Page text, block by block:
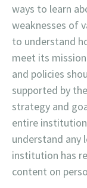
ways to learn
weaknesses of
to understand
meet its
and policies
supported by
strategy and
entire
understand any
institution has
content on